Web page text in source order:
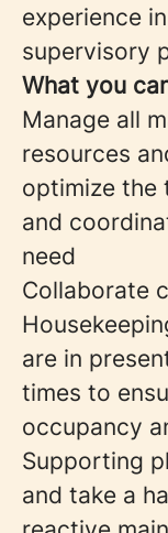
experience
supervisory
What you
Manage all
resources
optimize the
and
need
Collaborate
are in
times to
occupancy
Supporting
and take a